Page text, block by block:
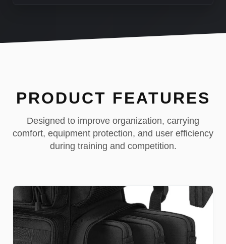
PRODUCT FEATURES
Designed to improve organization, carrying
comfort, equipment protection, and user efficiency
during training and competition.